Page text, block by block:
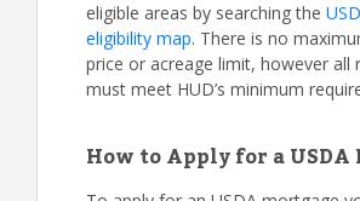
eligible areas by searching the
eligibility map. There is no
price or acreage limit, however all
must meet HUD’s minimum
How to Apply for a USDA